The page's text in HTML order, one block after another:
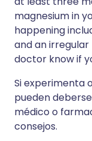
magnesium in
happening
and an
doctor know if
Si experimenta
pueden
médico o
consejos.